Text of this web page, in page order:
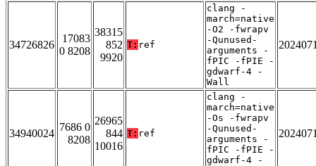
34726826
17083
0 8208
38315
852
9920
T: ref
clang -
march=native
-O2 -fwrapv
-Qunused-
arguments -
fPIC -fPIE -
gdwarf-4 -
Wall
34940024
7686 0
8208
26965
844
10016
T: ref
clang -
march=native
-Os -fwrapv
-Qunused-
arguments -
fPIC -fPIE -
gdwarf-4 -